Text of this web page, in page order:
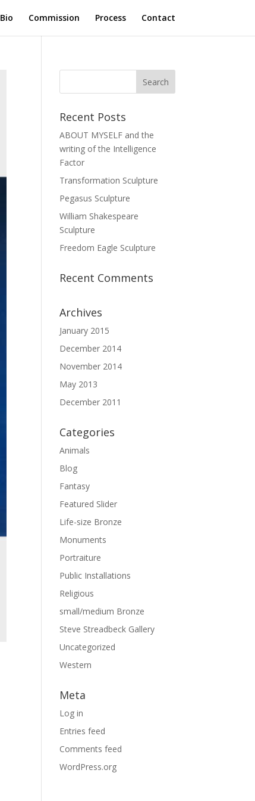
Bio Commission Process Contact
Recent Posts
ABOUT MYSELF and the
writing of the Intelligence
Factor
Transformation Sculpture
Pegasus Sculpture
William Shakespeare
Sculpture
Freedom Eagle Sculpture
Recent Comments
Archives
January 2015
December 2014
November 2014
May 2013
December 2011
Categories
Animals
Blog
Fantasy
Featured Slider
Life-size Bronze
Monuments
Portraiture
Public Installations
Religious
small/medium Bronze
Steve Streadbeck Gallery
Uncategorized
Western
Meta
Log in
Entries feed
Comments feed
WordPress.org